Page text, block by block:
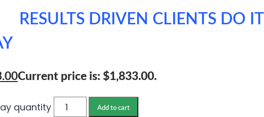
RESULTS DRIVEN CLIENTS DO IT
Current price is: $1,833.00.
quantity Add to cart